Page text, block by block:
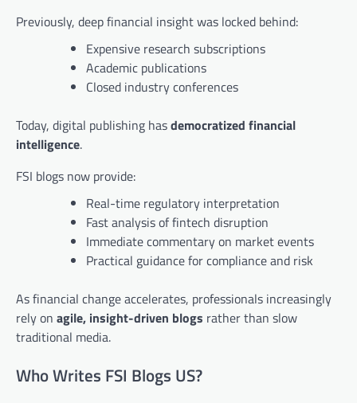
Previously, deep financial insight was locked behind:
Expensive research subscriptions
Academic publications
Closed industry conferences
Today, digital publishing hasdemocratized financial
intelligence.
FSI blogs now provide:
Real-time regulatory interpretation
Fast analysis of fintech disruption
Immediate commentary on market events
Practical guidance for compliance and risk
As financial change accelerates, professionals increasingly
rely on agile, insight-driven blogs rather than slow
traditional media.
Who Writes FSI Blogs US?